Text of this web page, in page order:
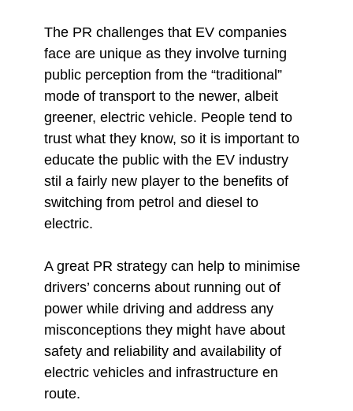
The PR challenges that EV companies
face are unique as they involve turning
public perception from the “traditional”
mode of transport to the newer, albeit
greener, electric vehicle. People tend to
trust what they know, so it is important to
educate the public with the EV industry
stil a fairly new player to the benefits of
switching from petrol and diesel to
electric.
A great PR strategy can help to minimise
drivers’ concerns about running out of
power while driving and address any
misconceptions they might have about
safety and reliability and availability of
electric vehicles and infrastructure en
route.